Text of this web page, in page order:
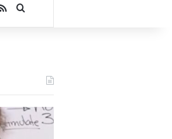
RSSSearch for